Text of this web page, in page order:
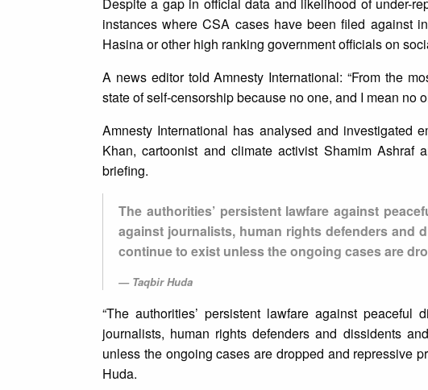
Despite a gap in official data and likelihood of under-
instances where CSA cases have been filed against
Hasina or other high ranking government officials on
A news editor told Amnesty International: “From the
state of self-censorship because no one, and I mean no
Amnesty International has analysed and investigated
Khan, cartoonist and climate activist Shamim
briefing.
The authorities’ persistent lawfare against
against journalists, human rights defenders and
continue to exist unless the ongoing cases are
Taqbir Huda
“The authorities’ persistent lawfare against
journalists, human rights defenders and dissidents
unless the ongoing cases are dropped and repressive
Huda.